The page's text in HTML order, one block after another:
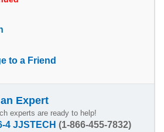
to a Friend
Expert
experts are ready to help!
4 JJSTECH (1-866-455-7832)